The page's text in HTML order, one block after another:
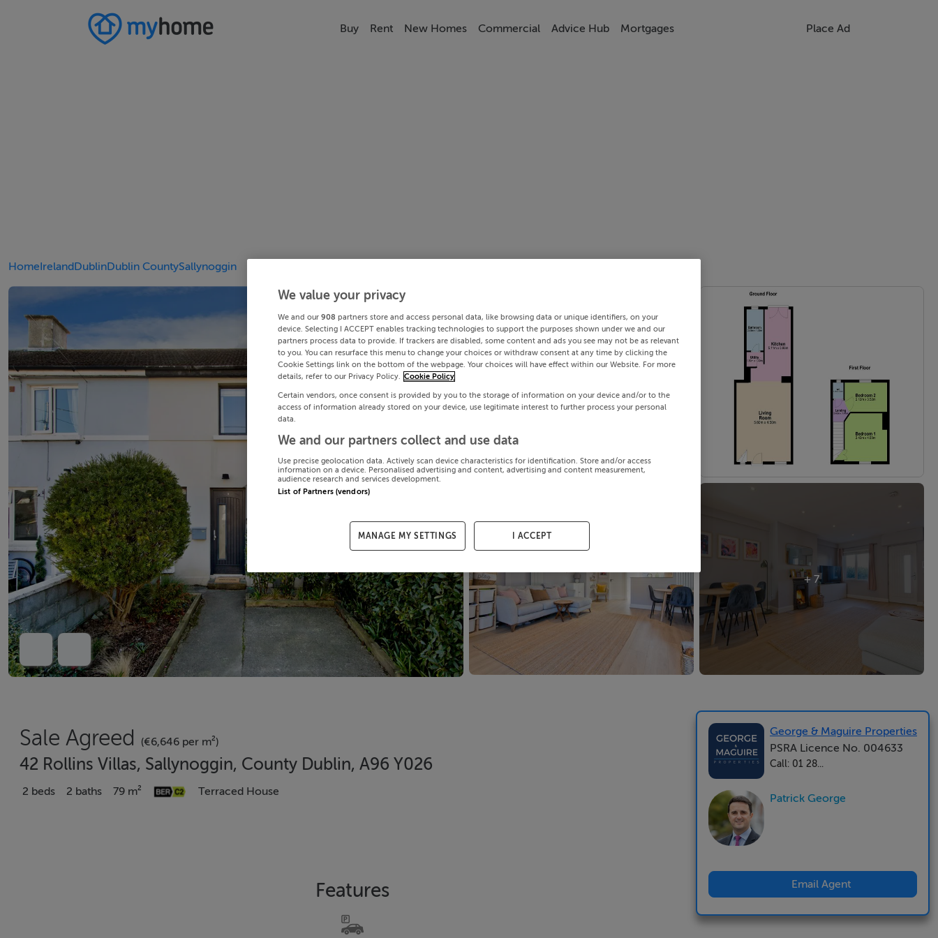
Buy Rent New Homes Commercial Advice Hub Mortgages Place Ad
HomeIrelandDublinDublin CountySallynoggin
+ 7
Sale Agreed (€6,646 per m²)
42 Rollins Villas, Sallynoggin, County Dublin, A96 Y026
2 beds 2 baths 79 m² Terraced House
Features
George & Maguire Properties
PSRA Licence No. 004633
Call: 01 28...
Patrick George
Email Agent
We value your privacy
We and our 908 partners store and access personal data, like browsing data or unique identifiers, on your
device. Selecting I ACCEPT enables tracking technologies to support the purposes shown under we and our
partners process data to provide. If trackers are disabled, some content and ads you see may not be as relevant
to you. You can resurface this menu to change your choices or withdraw consent at any time by clicking the
Cookie Settings link on the bottom of the webpage. Your choices will have effect within our Website. For more
details, refer to our Privacy Policy.
Cookie Policy
Certain vendors, once consent is provided by you to the storage of information on your device and/or to the
access of information already stored on your device, use legitimate interest to further process your personal
data.
We and our partners collect and use data
Use precise geolocation data. Actively scan device characteristics for identification. Store and/or access
information on a device. Personalised advertising and content, advertising and content measurement,
audience research and services development.
List of Partners (vendors)
MANAGE MY SETTINGS I ACCEPT